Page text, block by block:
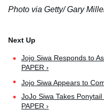
Photo via Getty/ Gary
Jojo Siwa Responds to
PAPER ›
Jojo Siwa Appears to
JoJo Siwa Takes
PAPER ›